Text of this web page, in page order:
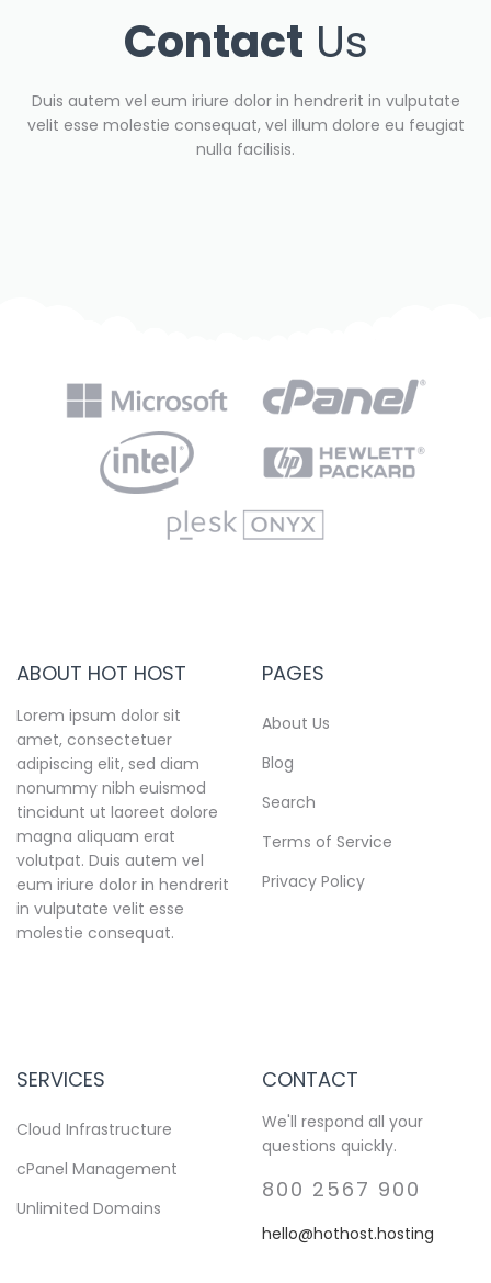
Contact Us
Duis autem vel eum iriure dolor in hendrerit in vulputate
velit esse molestie consequat, vel illum dolore eu feugiat
nulla facilisis.
ABOUT HOT HOST
Lorem ipsum dolor sit
amet, consectetuer
adipiscing elit, sed diam
nonummy nibh euismod
tincidunt ut laoreet dolore
magna aliquam erat
volutpat. Duis autem vel
eum iriure dolor in hendrerit
in vulputate velit esse
molestie consequat.
PAGES
About Us
Blog
Search
Terms of Service
Privacy Policy
SERVICES
Cloud Infrastructure
cPanel Management
Unlimited Domains
CONTACT
We'll respond all your
questions quickly.
800 2567 900
hello@hothost.hosting